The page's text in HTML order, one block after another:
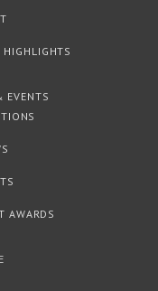
EVENTS
AWARDS